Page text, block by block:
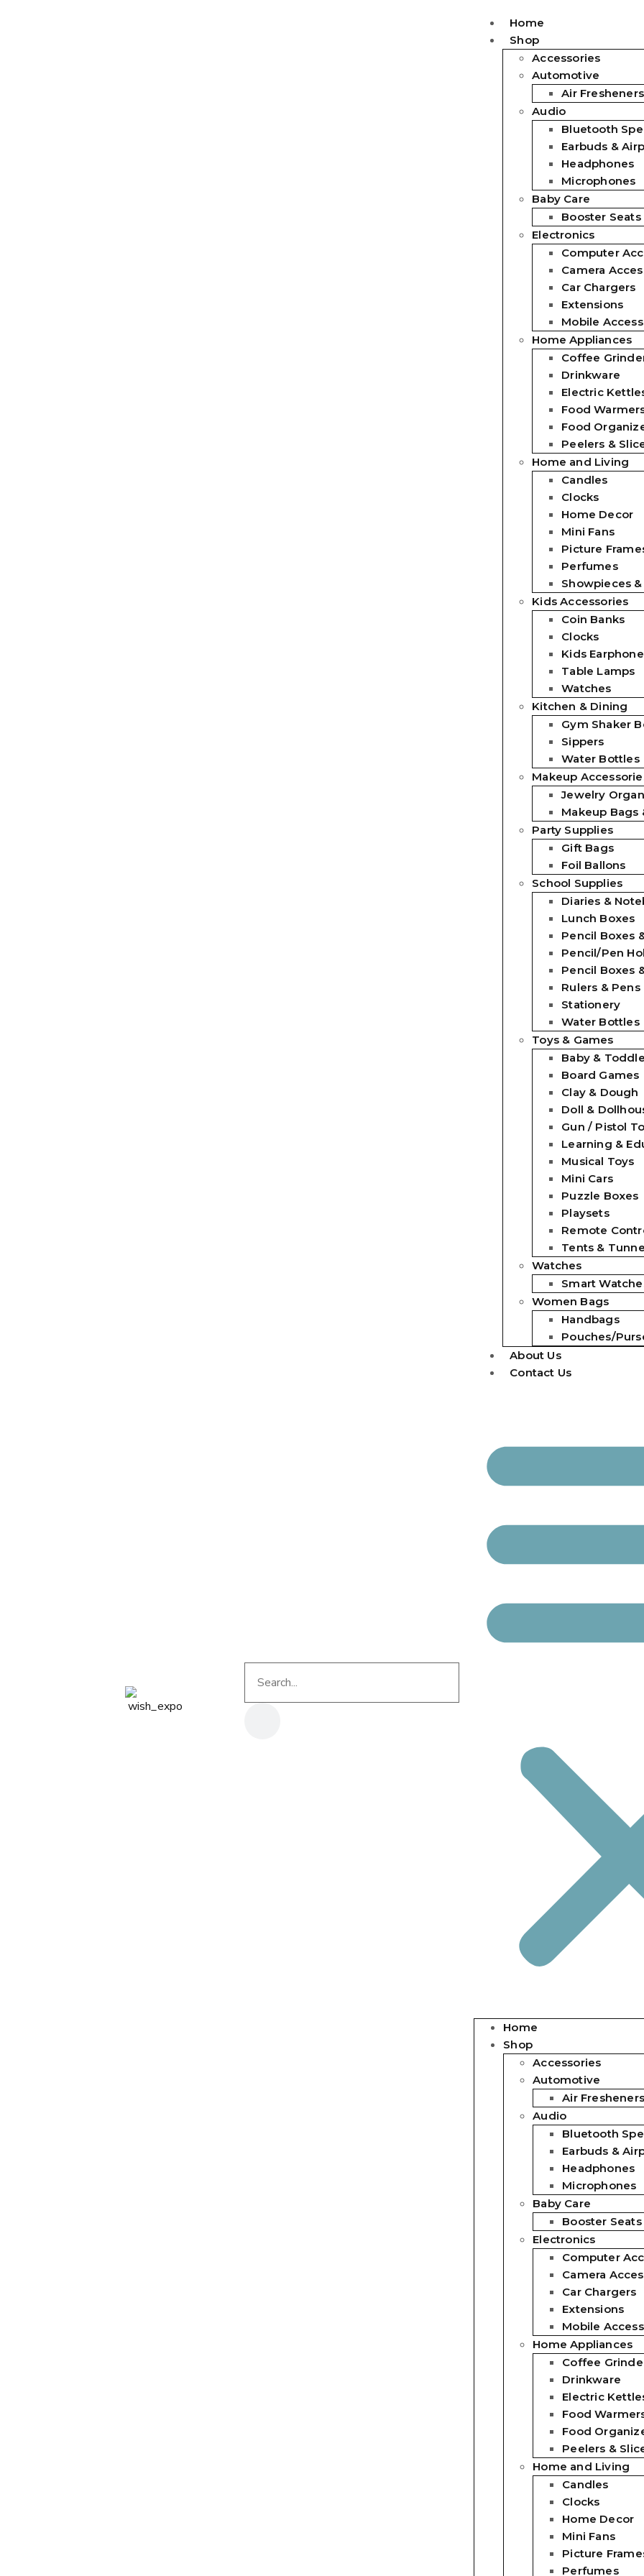
Home
Shop
Accessories
Automotive
Air Fresheners
Audio
Bluetooth
Earbuds &
Headphones
Microphones
Baby Care
Booster Seats
Electronics
Computer
Camera
Car Chargers
Extensions
Mobile
Home Appliances
Coffee
Drinkware
Electric
Food
Food
Peelers &
Home and Living
Candles
Clocks
Home Decor
Mini Fans
Picture
Perfumes
Showpieces
Kids Accessories
Coin Banks
Clocks
Kids
Table Lamps
Watches
Kitchen & Dining
Gym Shaker
Sippers
Water Bottles
Makeup
Jewelry
Makeup Bags
Party Supplies
Gift Bags
Foil Ballons
School Supplies
Diaries &
Lunch Boxes
Pencil Boxes
Pencil/Pen
Pencil Boxes
Rulers & Pens
Stationery
Water Bottles
Toys & Games
Baby &
Board Games
Clay & Dough
Doll &
Gun / Pistol
Learning &
Musical Toys
Mini Cars
Puzzle Boxes
Playsets
Remote
Tents &
Watches
Smart
Women Bags
Handbags
Pouches/
About Us
Contact Us
Home
Shop
Accessories
Automotive
Air Fresheners
Audio
Bluetooth
Earbuds &
Headphones
Microphones
Baby Care
Booster Seats
Electronics
Computer
Camera
Car Chargers
Extensions
Mobile
Home Appliances
Coffee
Drinkware
Electric
Food
Food
Peelers &
Home and Living
Candles
Clocks
Home Decor
Mini Fans
Picture
Perfumes